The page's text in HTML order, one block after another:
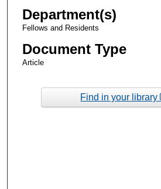
Department(s)
Fellows and Residents
Document Type
Article
Find in your library